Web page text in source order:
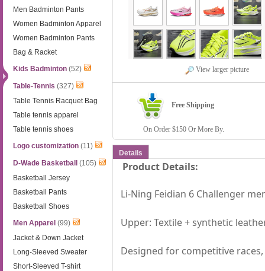
Men Badminton Pants
Women Badminton Apparel
Women Badminton Pants
Bag & Racket
Kids Badminton (52)
Table-Tennis (327)
Table Tennis Racquet Bag
Table tennis apparel
Table tennis shoes
Logo customization (11)
D-Wade Basketball
(105)
Basketball Jersey
Basketball Pants
Basketball Shoes
Men Apparel (99)
Jacket & Down Jacket
Long-Sleeved Sweater
Short-Sleeved T-shirt
View larger picture
Free Shipping
On Order $150 Or More By.
Details
Product Details:
Li-Ning Feidian 6 Challenger
Upper: Textile + synthetic
Designed for competitive